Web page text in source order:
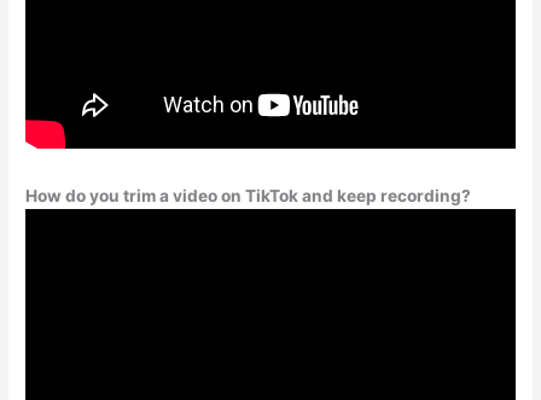
How do you trim a video on TikTok and keep recording?